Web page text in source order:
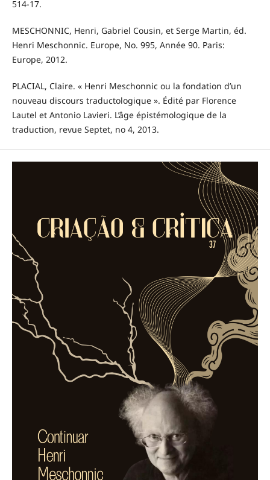
514-17.
MESCHONNIC, Henri, Gabriel Cousin, et Serge Martin, éd.
Henri Meschonnic. Europe, No. 995, Année 90. Paris:
Europe, 2012.
PLACIAL, Claire. « Henri Meschonnic ou la fondation d’un
nouveau discours traductologique ». Édité par Florence
Lautel et Antonio Lavieri. L’âge épistémologique de la
traduction, revue Septet, no 4, 2013.